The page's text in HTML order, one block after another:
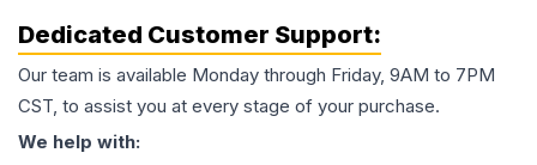
Dedicated Customer Support:
Our team is available Monday through Friday, 9AM to 7PM
CST, to assist you at every stage of your purchase.
We help with: